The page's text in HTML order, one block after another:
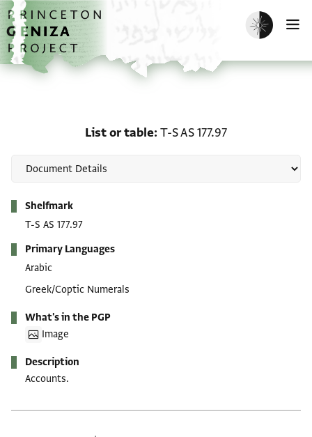
Skip to main content
home
Enable dark
List or table T-S AS 177.97
Shelfmark
T-S AS 177.97
Primary Languages
Arabic
Greek/Coptic Numerals
What's in the PGP
Image
Description
Accounts.